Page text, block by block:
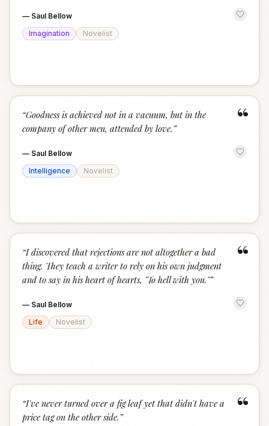
— Saul Bellow
Imagination
Novelist
“
“Goodness is achieved not in a vacuum, but in the
company of other men, attended by love. ”
— Saul Bellow
Intelligence
Novelist
“
“I discovered that rejections are not altogether a bad
thing. They teach a writer to rely on his own judgment
and to say in his heart of hearts, "To hell with you."”
— Saul Bellow
Life
Novelist
“
“I've never turned over a fig leaf yet that didn't have a
price tag on the other side. ”